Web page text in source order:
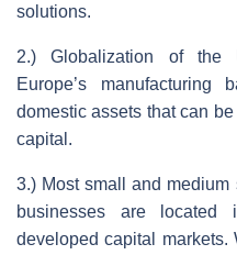
solutions.
2.) Globalization of the
Europe’s
domestic assets that can
capital.
3.) Most small and
businesses are
developed capital markets.